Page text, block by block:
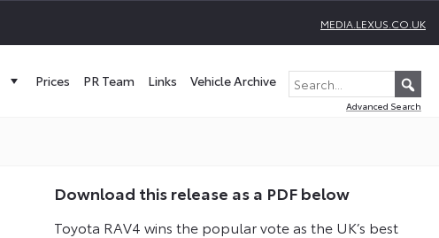
MEDIA.LEXUS.CO.UK
Prices PR Team Links Vehicle Archive
Advanced Search
Download this release as a PDF below
Toyota RAV4 wins the popular vote as the UK’s best